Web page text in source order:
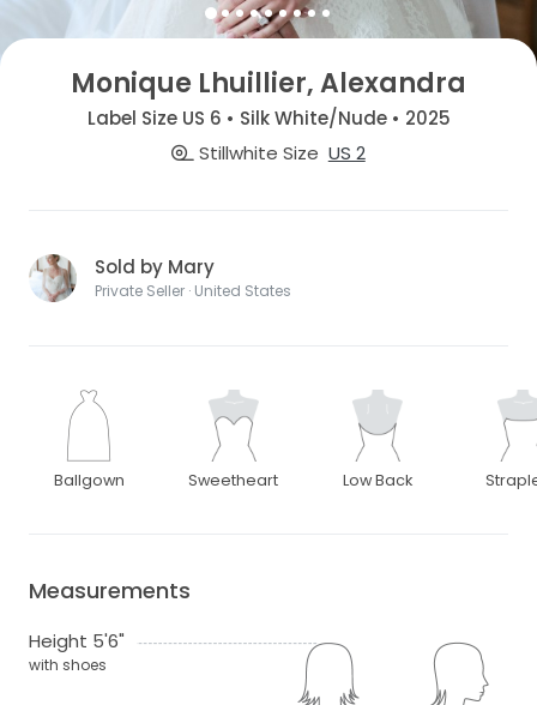
Monique Lhuillier, Alexandra
Label Size US 6 • Silk White/Nude • 2025
Stillwhite Size US 2
Sold by Mary
Private Seller · United States
Ballgown Sweetheart Low Back
Measurements
Height 5'6"
with shoes